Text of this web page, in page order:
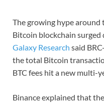
The growing hype around
Bitcoin blockchain surged
Galaxy Research said
the total Bitcoin
BTC fees hit a new multi-
Binance explained that